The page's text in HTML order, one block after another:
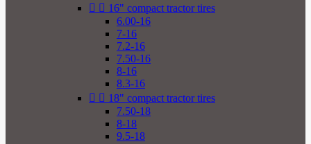
  16" compact tractor tires
6.00-16
7-16
7.2-16
7.50-16
8-16
8.3-16
  18" compact tractor tires
7.50-18
8-18
9.5-18